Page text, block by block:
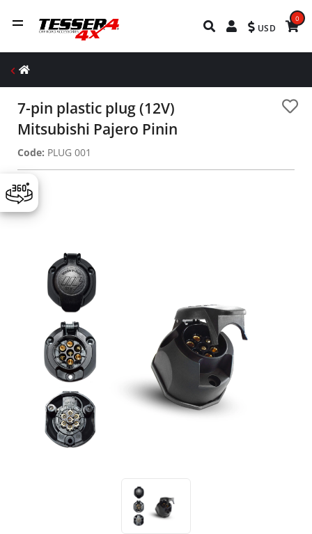
USD
0
7-pin plastic plug (12V)
Mitsubishi Pajero Pinin
Code: PLUG 001